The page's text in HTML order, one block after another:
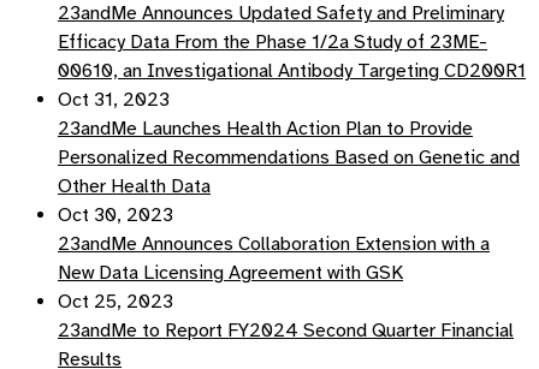
23andMe Announces Updated Safety and Preliminary
Efficacy Data From the Phase 1/2a Study of 23ME-
00610, an Investigational Antibody Targeting CD200R1
Oct 31, 2023
23andMe Launches Health Action Plan to Provide
Personalized Recommendations Based on Genetic and
Other Health Data
Oct 30, 2023
23andMe Announces Collaboration Extension with a
New Data Licensing Agreement with GSK
Oct 25, 2023
23andMe to Report FY2024 Second Quarter Financial
Results